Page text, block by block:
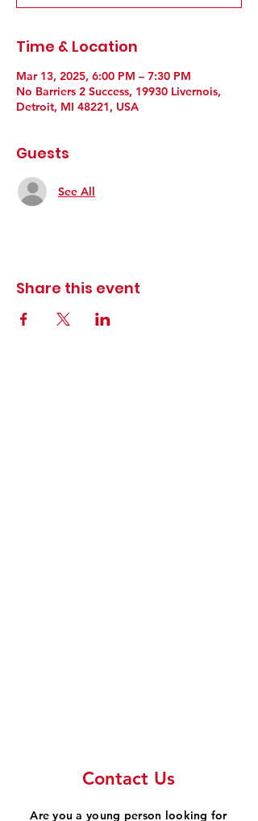
Time & Location
Mar 13, 2025, 6:00 PM – 7:30 PM
No Barriers 2 Success, 19930 Livernois,
Detroit, MI 48221, USA
Guests
See All
Share this event
Contact Us
Are you a young person looking for